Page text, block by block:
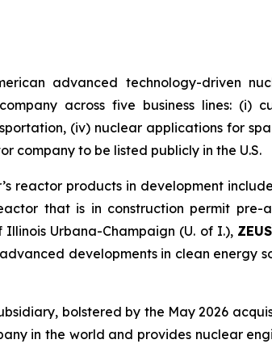
advanced technology-driven
across five business lines: (i)
(iv) nuclear applications for
company to be listed publicly in the U.S.
reactor products in development
that is in construction permit pre-
Urbana-Champaign (U. of I.), ZEUS
developments in clean energy
bolstered by the May 2026
in the world and provides nuclear